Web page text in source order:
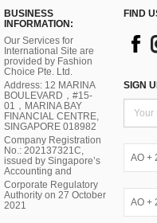
BUSINESS
INFORMATION:
Our Services for
International Site are
provided by Fashion
Choice Pte. Ltd.
Address: 12 MARINA
BOULEVARD，#15-
01，MARINA BAY
FINANCIAL CENTRE,
SINGAPORE 018982
Company Registration
No.: 202137321C,
issued by Singapore’s
Accounting and
Corporate Regulatory
Authority on 27 October
2021
FIND
SIGN
AO +
AO +